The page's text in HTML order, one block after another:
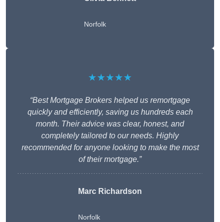
Norfolk
★★★★★
“Best Mortgage Brokers helped us remortgage
quickly and efficiently, saving us hundreds each
month. Their advice was clear, honest, and
completely tailored to our needs. Highly
recommended for anyone looking to make the most
of their mortgage.”
Marc Richardson
Norfolk